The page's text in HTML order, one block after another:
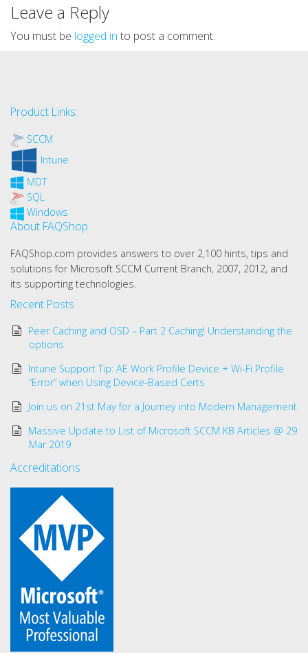
Leave a Reply
You must be logged in to post a comment.
Product Links:
SCCM
Intune
MDT
SQL
Windows
About FAQShop
FAQShop.com provides answers to over 2,100 hints, tips and
solutions for Microsoft SCCM Current Branch, 2007, 2012, and
its supporting technologies.
Recent Posts
Peer Caching and OSD – Part 2 Caching! Understanding the
options
Intune Support Tip: AE Work Profile Device + Wi-Fi Profile
“Error” when Using Device-Based Certs
Join us on 21st May for a Journey into Modern Management
Massive Update to List of Microsoft SCCM KB Articles @ 29
Mar 2019
Accreditations